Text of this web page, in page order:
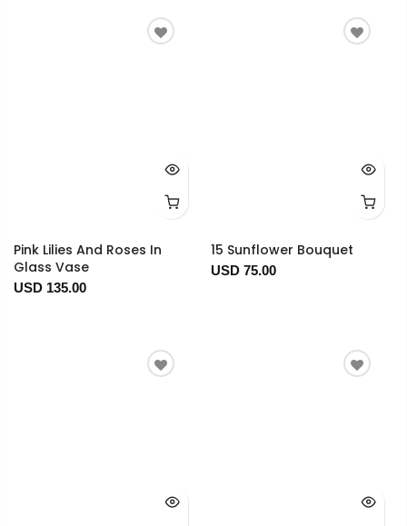
Pink Lilies And Roses In
Glass Vase
USD 135.00
15 Sunflower Bouquet
USD 75.00